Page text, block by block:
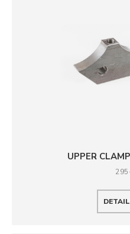
UPPER